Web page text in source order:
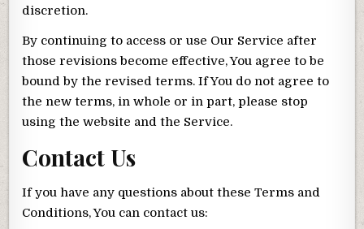
discretion.
By continuing to access or use Our Service after
those revisions become effective, You agree to be
bound by the revised terms. If You do not agree to
the new terms, in whole or in part, please stop
using the website and the Service.
Contact Us
If you have any questions about these Terms and
Conditions, You can contact us: